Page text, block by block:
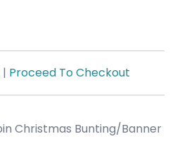
| Proceed To Checkout